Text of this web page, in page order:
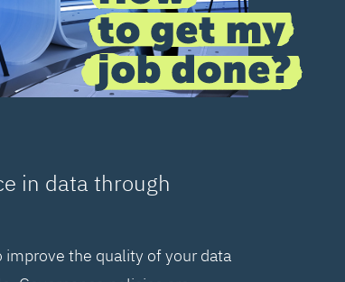
in data through
the quality of your data